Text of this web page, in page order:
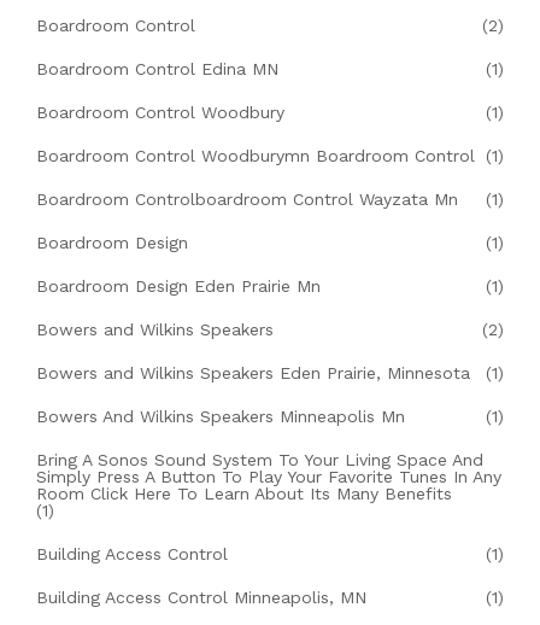
Boardroom Control (2)
Boardroom Control Edina MN (1)
Boardroom Control Woodbury (1)
Boardroom Control Woodburymn Boardroom Control (1)
Boardroom Controlboardroom Control Wayzata Mn (1)
Boardroom Design (1)
Boardroom Design Eden Prairie Mn (1)
Bowers and Wilkins Speakers (2)
Bowers and Wilkins Speakers Eden Prairie, Minnesota (1)
Bowers And Wilkins Speakers Minneapolis Mn (1)
Bring A Sonos Sound System To Your Living Space And
Simply Press A Button To Play Your Favorite Tunes In Any
Room Click Here To Learn About Its Many Benefits
(1)
Building Access Control (1)
Building Access Control Minneapolis, MN (1)